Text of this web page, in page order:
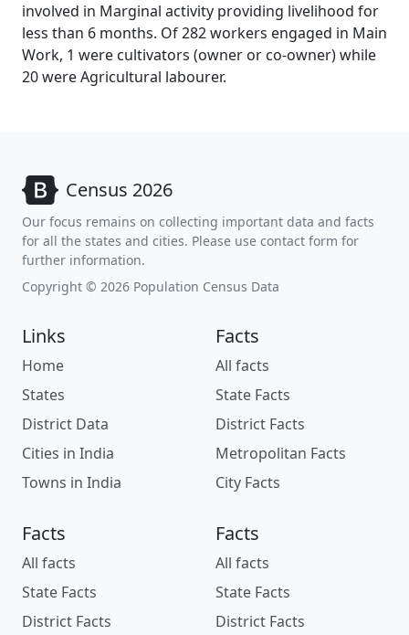
involved in Marginal activity providing livelihood for
less than 6 months. Of 282 workers engaged in Main
Work, 1 were cultivators (owner or co-owner) while
20 were Agricultural labourer.
Census 2026
Our focus remains on collecting important data and facts
for all the states and cities. Please use contact form for
further information.
Copyright © 2026 Population Census Data
Links
Home
States
District Data
Cities in India
Towns in India
Facts
All facts
State Facts
District Facts
Metropolitan Facts
City Facts
Facts
All facts
State Facts
District Facts
Facts
All facts
State Facts
District Facts